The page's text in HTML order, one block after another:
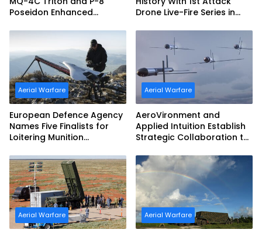
Poseidon Enhanced
Drone Live-Fire Series in
Aerial Warfare
European Defence Agency
Names Five Finalists for
Loitering Munition
Aerial Warfare
AeroVironment and
Applied Intuition Establish
Strategic Collaboration to
Teaming
Aerial Warfare Aerial Warfare